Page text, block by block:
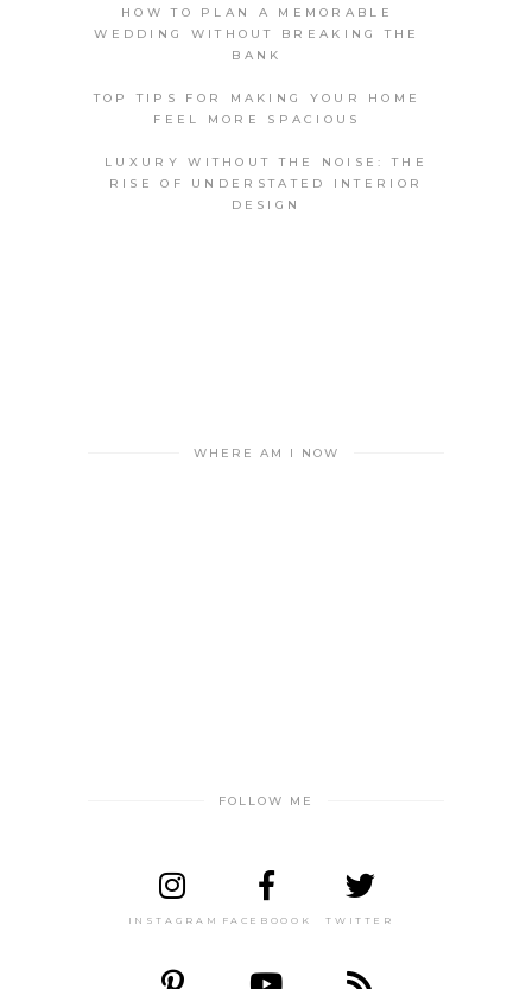
HOW TO PLAN A MEMORABLE
WEDDING WITHOUT BREAKING THE
BANK
TOP TIPS FOR MAKING YOUR HOME
FEEL MORE SPACIOUS
LUXURY WITHOUT THE NOISE: THE
RISE OF UNDERSTATED INTERIOR
DESIGN
WHERE AM I NOW
FOLLOW ME
INSTAGRAM FACEBOOOK TWITTER